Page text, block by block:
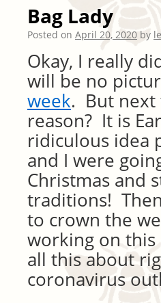
Bag Lady
Posted on April 20, 2020 by
Okay, I really
will be no
week. But
reason? It is
ridiculous idea
and I were
Christmas and
traditions!
to crown the
working on this
all this about
coronavirus